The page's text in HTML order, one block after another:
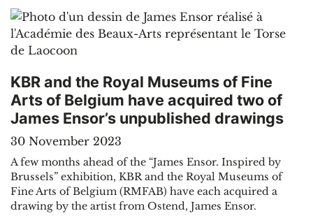
KBR and the Royal Museums of Fine
Arts of Belgium have acquired two of
James Ensor’s unpublished drawings
30 November 2023
A few months ahead of the “James Ensor. Inspired by
Brussels” exhibition, KBR and the Royal Museums of
Fine Arts of Belgium (RMFAB) have each acquired a
drawing by the artist from Ostend, James Ensor.